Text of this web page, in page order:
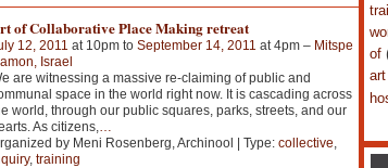
of Collaborative Place Making retreat
12, 2011 at 10pm to September 14, 2011 at 4pm – Mitspe
Israel
are witnessing a massive re-claiming of public and
space in the world right now. It is cascading across
world, through our public squares, parks, streets, and our
As citizens,…
by Meni Rosenberg, Archinool | Type: collective,
, training
of
art